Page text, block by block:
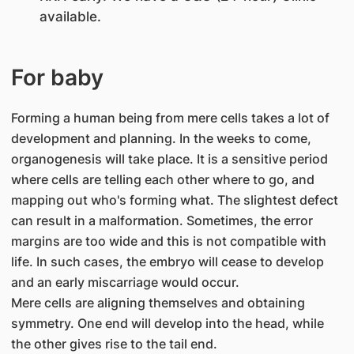
available.
For baby
Forming a human being from mere cells takes a lot of
development and planning. In the weeks to come,
organogenesis will take place. It is a sensitive period
where cells are telling each other where to go, and
mapping out who's forming what. The slightest defect
can result in a malformation. Sometimes, the error
margins are too wide and this is not compatible with
life. In such cases, the embryo will cease to develop
and an early miscarriage would occur.
Mere cells are aligning themselves and obtaining
symmetry. One end will develop into the head, while
the other gives rise to the tail end.